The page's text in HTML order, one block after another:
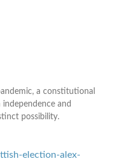
a constitutional
and
possibility.
election-alex-